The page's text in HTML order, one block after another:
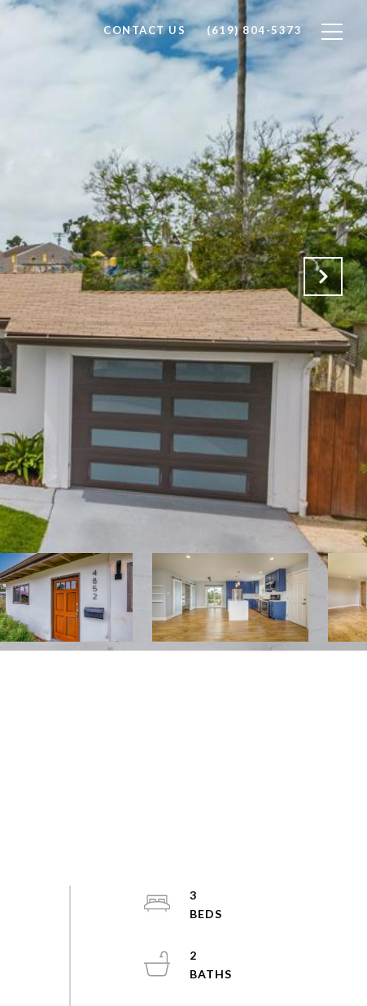
CONTACT US (619) 804-5373
3
2